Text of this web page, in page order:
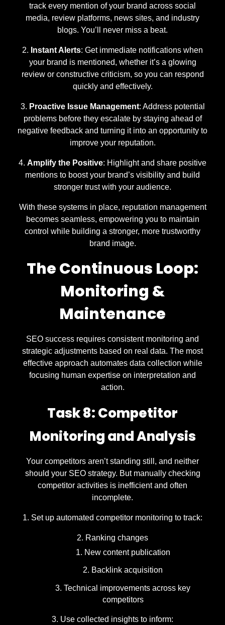
track every mention of your brand across social
media, review platforms, news sites, and industry
blogs. You’ll never miss a beat.
Instant Alerts: Get immediate notifications when
your brand is mentioned, whether it’s a glowing
review or constructive criticism, so you can respond
quickly and effectively.
Proactive Issue Management: Address potential
problems before they escalate by staying ahead of
negative feedback and turning it into an opportunity to
improve your reputation.
Amplify the Positive: Highlight and share positive
mentions to boost your brand’s visibility and build
stronger trust with your audience.
With these systems in place, reputation management
becomes seamless, empowering you to maintain
control while building a stronger, more trustworthy
brand image.
The Continuous Loop:
Monitoring &
Maintenance
SEO success requires consistent monitoring and
strategic adjustments based on real data. The most
effective approach automates data collection while
focusing human expertise on interpretation and
action.
Task 8: Competitor
Monitoring and Analysis
Your competitors aren’t standing still, and neither
should your SEO strategy. But manually checking
competitor activities is inefficient and often
incomplete.
Set up automated competitor monitoring to track:
Ranking changes
New content publication
Backlink acquisition
Technical improvements across key
competitors
Use collected insights to inform: